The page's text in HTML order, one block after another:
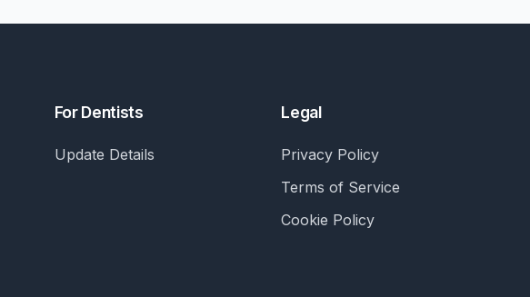
For Dentists
Update Details
Legal
Privacy Policy
Terms of Service
Cookie Policy